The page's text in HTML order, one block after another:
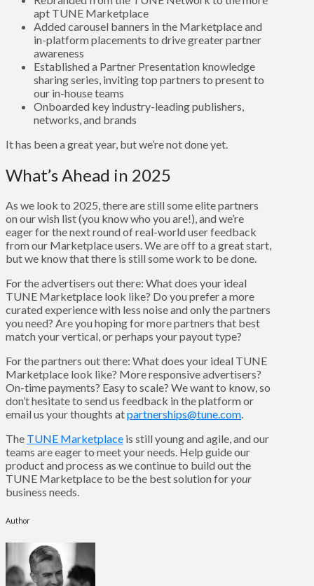
apt TUNE Marketplace
Added carousel banners in the Marketplace and
in-platform placements to drive greater partner
awareness
Established a Partner Presentation knowledge
sharing series, inviting top partners to present to
our in-house teams
Onboarded key industry-leading publishers,
networks, and brands
It has been a great year, but we’re not done yet.
What’s Ahead in 2025
As we look to 2025, there are still some elite partners
on our wish list (you know who you are!), and we’re
eager for the next round of real-world user feedback
from our Marketplace users. We are off to a great start,
but we know that there is still some work to be done.
For the advertisers out there: What does your ideal
TUNE Marketplace look like? Do you prefer a more
curated experience with less noise and only the partners
you need? Are you hoping for more partners that best
match your vertical, or perhaps your payout type?
For the partners out there: What does your ideal TUNE
Marketplace look like? More responsive advertisers?
On-time payments? Easy to scale? We want to know, so
don’t hesitate to send us feedback in the platform or
email us your thoughts atpartnerships@tune.com.
The TUNE Marketplace is still young and agile, and our
teams are eager to meet your needs. Help guide our
product and process as we continue to build out the
TUNE Marketplace to be the best solution foryour
business needs.
Author